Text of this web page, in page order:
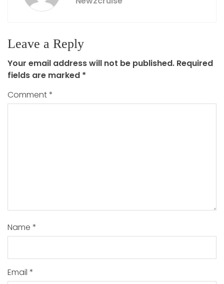
Leave a Reply
Your email address will not be published. Required
fields are marked *
Comment*
Name *
Email *